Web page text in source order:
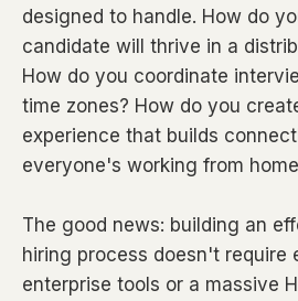
designed to handle. How do
candidate will thrive in a
How do you coordinate
time zones? How do you
experience that builds
everyone's working from
The good news: building an
hiring process doesn't require
enterprise tools or a massive